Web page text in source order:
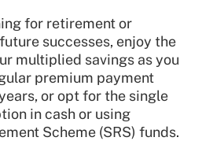
for retirement or
successes, enjoy the
multiplied savings as you
premium payment
or opt for the single
in cash or using
Scheme (SRS) funds.